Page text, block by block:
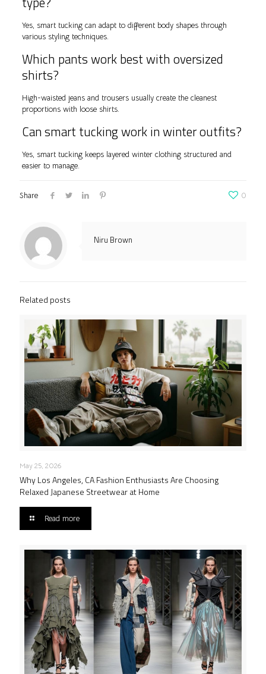
Yes, smart tucking can adapt to different body shapes through
various styling techniques.
Which pants work best with oversized
shirts?
High-waisted jeans and trousers usually create the cleanest
proportions with loose shirts.
Can smart tucking work in winter outfits?
Yes, smart tucking keeps layered winter clothing structured and
easier to manage.
Share 0
Niru Brown
Related posts
May 25, 2026
Why Los Angeles, CA Fashion Enthusiasts Are Choosing
Relaxed Japanese Streetwear at Home
Read more